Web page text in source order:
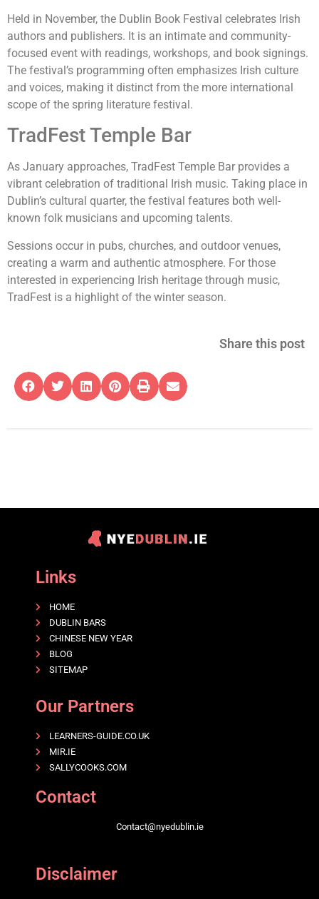
Held in November, the Dublin Book Festival celebrates Irish
authors and publishers. It is an intimate and community-
focused event with readings, workshops, and book signings.
The festival’s programming often emphasizes Irish culture
and voices, making it distinct from the more international
scope of the spring literature festival.
TradFest Temple Bar
As January approaches, TradFest Temple Bar provides a
vibrant celebration of traditional Irish music. Taking place in
Dublin’s cultural quarter, the festival features both well-
known folk musicians and upcoming talents.
Sessions occur in pubs, churches, and outdoor venues,
creating a warm and authentic atmosphere. For those
interested in experiencing Irish heritage through music,
TradFest is a highlight of the winter season.
Share this post
Links
HOME
DUBLIN BARS
CHINESE NEW YEAR
BLOG
SITEMAP
Our Partners
LEARNERS-GUIDE.CO.UK
MIR.IE
SALLYCOOKS.COM
Contact
Contact@nyedublin.ie
Disclaimer